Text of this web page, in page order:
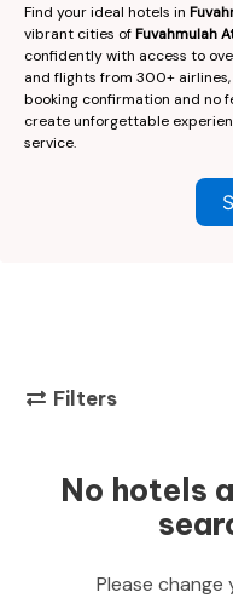
Find your ideal hotels in
vibrant cities ofFuvahmulah
confidently with access to
and flights from 300+
booking confirmation and no
create unforgettable
service.
Filters
No hotels
Please